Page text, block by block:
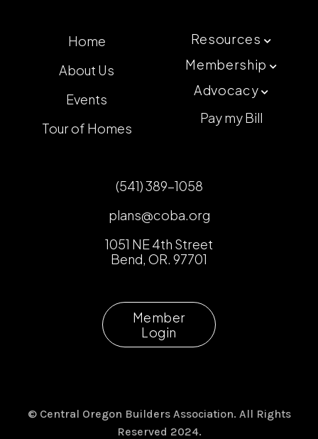
Home
About Us
Events
Tour of Homes
Resources 
Membership 
Advocacy 
Pay my Bill
(541) 389-1058
plans@coba.org
1051 NE 4th Street
Bend, OR. 97701
Member
Login
© Central Oregon Builders Association. All Rights
Reserved 2024.